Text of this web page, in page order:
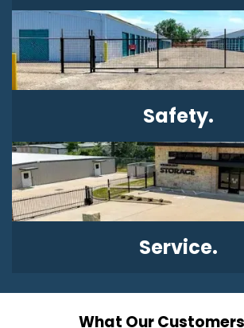
Safety.
Service.
What Our